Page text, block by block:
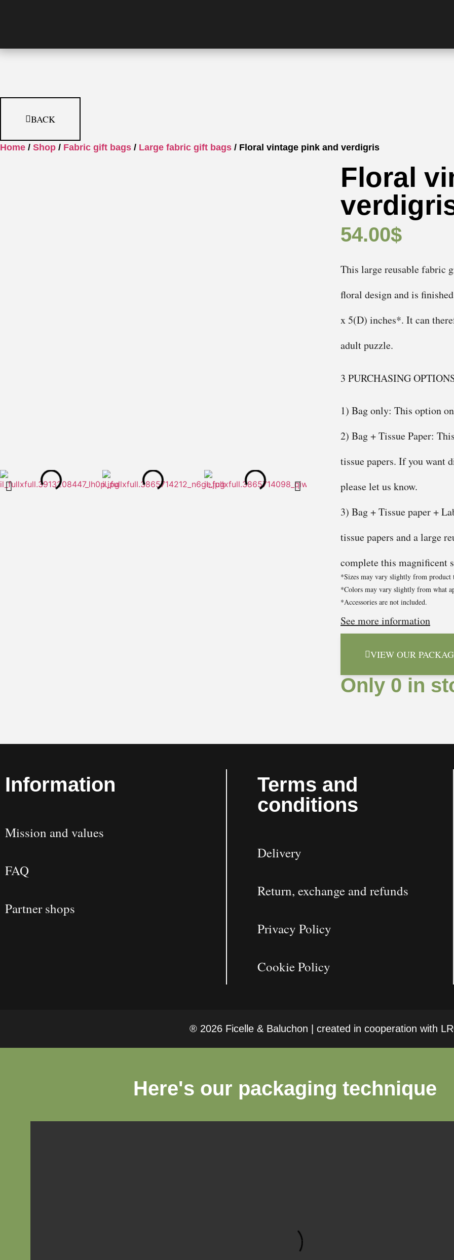
BACK
Home / Shop / Fabric gift bags / Large fabric gift bags / Floral vintage pink and verdigris
Floral
54.00$
This large reusable fabric
floral design and is
x 5(D) inches*. It can
adult puzzle.
3 PURCHASING
1) Bag only: This option
2) Bag + Tissue Paper:
tissue papers. If you want
please let us know.
3) Bag + Tissue paper +
tissue papers and a large
complete this magnificent
*Sizes may vary slightly from product
*Colors may vary slightly from what
*Accessories are not included.
See more information
VIEW OUR
Only 0 in
Information
Mission and values
FAQ
Partner shops
Terms and
conditions
Delivery
Return, exchange and refunds
Privacy Policy
Cookie Policy
® 2026 Ficelle & Baluchon | created in cooperation with
Here's our packaging technique